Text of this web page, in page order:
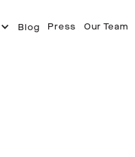
Blog Press Our Team